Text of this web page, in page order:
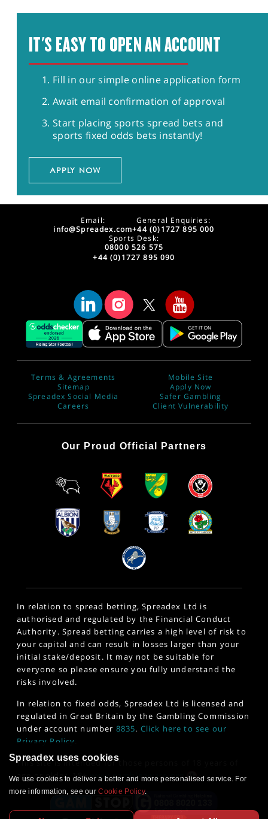
IT'S EASY TO OPEN AN ACCOUNT
Fill in our simple online application form
Await email confirmation of approval
Start placing sports spread bets and
sports fixed odds bets instantly!
APPLY NOW
Email:
info@Spreadex.com
General Enquiries:
+44 (0)1727 895 000
Sports Desk:
08000 526 575
+44 (0)1727 895 090
Terms & Agreements
Sitemap
Spreadex Social Media
Careers
Mobile Site
Apply Now
Safer Gambling
Client Vulnerability
Our Proud Official Partners
In relation to spread betting, Spreadex Ltd is
authorised and regulated by the Financial Conduct
Authority. Spread betting carries a high level of risk to
your capital and can result in losses larger than your
initial stake/deposit. It may not be suitable for
everyone so please ensure you fully understand the
risks involved.
In relation to fixed odds, Spreadex Ltd is licensed and
regulated in Great Britain by the Gambling Commission
under account number 8835. Click here to see our
Privacy Policy
This site is intended for those persons of 18 years of
age or older. 18+www.gambleaware.org
Spreadex uses cookies
We use cookies to deliver a better and more personalised service. For
more information, see ourCookie Policy.